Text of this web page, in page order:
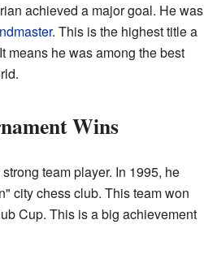
achieved a major goal. He was
. This is the highest title a
means he was among the best
Wins
team player. In 1995, he
city chess club. This team won
Cup. This is a big achievement